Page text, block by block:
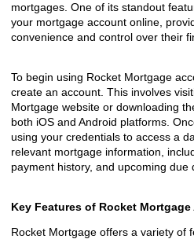
mortgages. One of its standout
your mortgage account online,
convenience and control over their
To begin using Rocket Mortgage
create an account. This involves
Mortgage website or downloading
both iOS and Android platforms.
using your credentials to access a
relevant mortgage information,
payment history, and upcoming due
Key Features of Rocket
Rocket Mortgage offers a variety of